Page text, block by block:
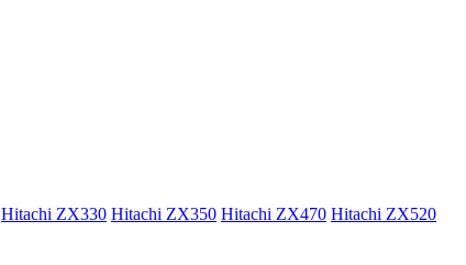
Hitachi ZX330 Hitachi ZX350 Hitachi ZX470 Hitachi ZX520